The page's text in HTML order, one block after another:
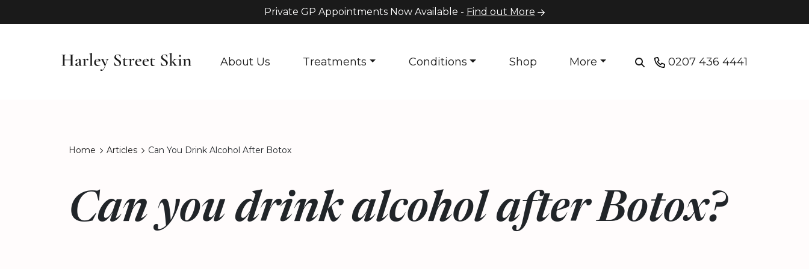
Private GP Appointments Now Available - Find out More
About Us Treatments Conditions Shop More 0207 436 4441
Home Articles Can You Drink Alcohol After Botox
Can you drink alcohol after Botox?